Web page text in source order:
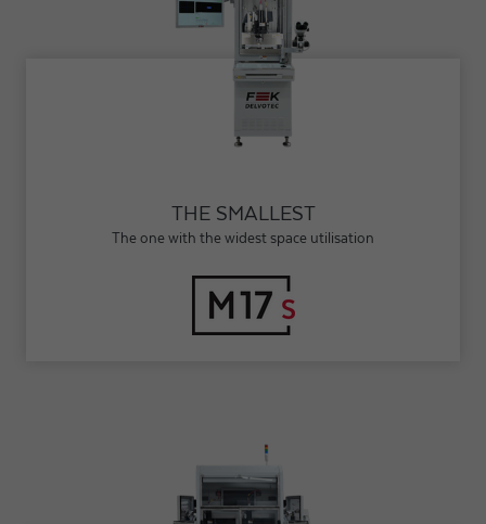
THE SMALLEST
The one with the widest space utilisation